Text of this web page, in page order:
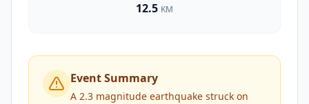
12.5 KM
Event Summary
A 2.3 magnitude earthquake struck on